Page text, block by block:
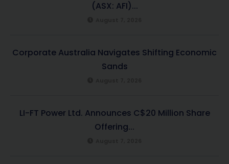
(ASX: AFI)...
Corporate Australia Navigates Shifting Economic
Sands
LI-FT Power Ltd. Announces C$20 Million Share
Offering...